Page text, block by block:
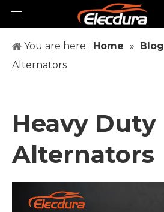
You are here: Home » Blog
Alternators
Heavy Duty
Alternators